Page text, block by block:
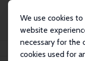
We use cookies
website
necessary for the
cookies used for
Search